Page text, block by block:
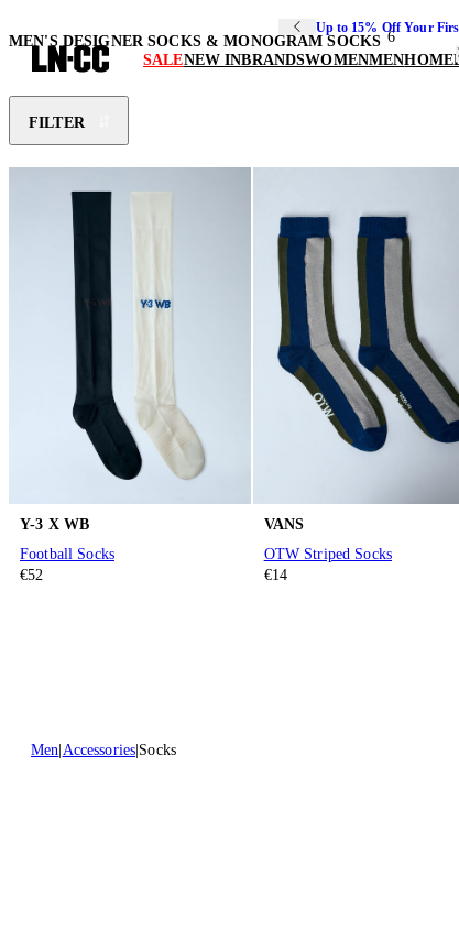
Up to 15% Off Your
SALENEW INBRANDSWOMENMENHOME
MEN'S DESIGNER SOCKS & MONOGRAM SOCKS 6
FILTER
Y-3 X WB
Football Socks
€52
VANS
OTW Striped Socks
€14
Men Accessories Socks